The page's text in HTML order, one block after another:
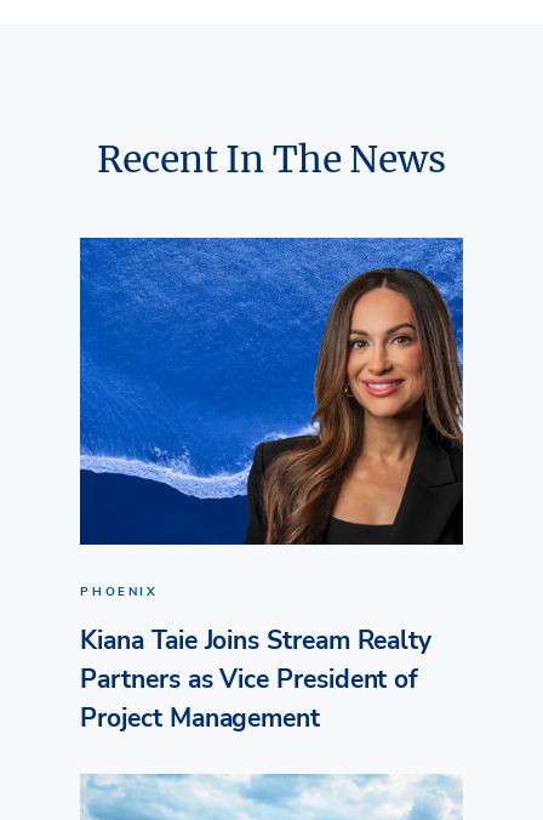
Recent In The News
PHOENIX
Kiana Taie Joins Stream Realty
Partners as Vice President of
Project Management